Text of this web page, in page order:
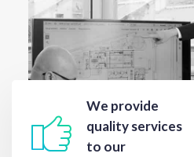
We provide
quality services
to our